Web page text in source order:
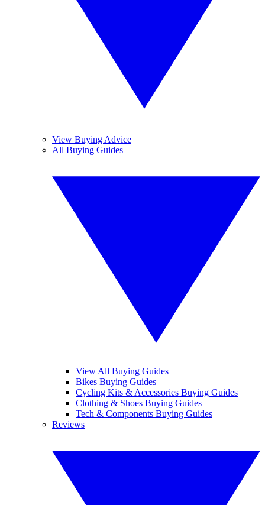
View Buying Advice
All Buying Guides
View All Buying Guides
Bikes Buying Guides
Cycling Kits & Accessories Buying Guides
Clothing & Shoes Buying Guides
Tech & Components Buying Guides
Reviews